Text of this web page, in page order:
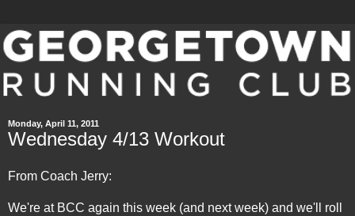
Monday, April 11, 2011
Wednesday 4/13 Workout
From Coach Jerry:
We're at BCC again this week (and next week) and we'll roll